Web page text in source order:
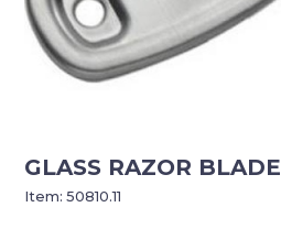
GLASS RAZOR BLADE
Item:50810.11